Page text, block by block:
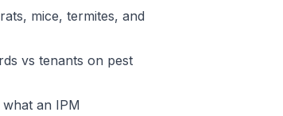
mice, termites, and
vs tenants on pest
an IPM